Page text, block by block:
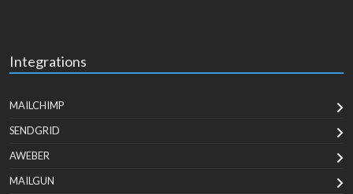
Integrations
MAILCHIMP
SENDGRID
AWEBER
MAILGUN